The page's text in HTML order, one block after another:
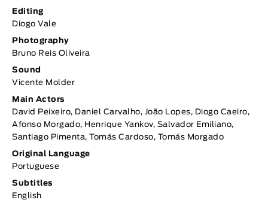
Editing
Diogo Vale
Photography
Bruno Reis Oliveira
Sound
Vicente Molder
Main Actors
David Peixeiro, Daniel Carvalho, João Lopes, Diogo Caeiro,
Afonso Morgado, Henrique Yankov, Salvador Emiliano,
Santiago Pimenta, Tomás Cardoso, Tomás Morgado
Original Language
Portuguese
Subtitles
English